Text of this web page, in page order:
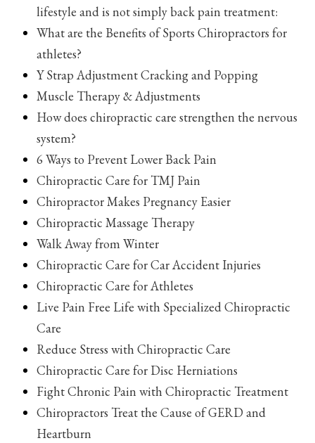
lifestyle and is not simply back pain treatment:
What are the Benefits of Sports Chiropractors for
athletes?
Y Strap Adjustment Cracking and Popping
Muscle Therapy & Adjustments
How does chiropractic care strengthen the nervous
system?
6 Ways to Prevent Lower Back Pain
Chiropractic Care for TMJ Pain
Chiropractor Makes Pregnancy Easier
Chiropractic Massage Therapy
Walk Away from Winter
Chiropractic Care for Car Accident Injuries
Chiropractic Care for Athletes
Live Pain Free Life with Specialized Chiropractic
Care
Reduce Stress with Chiropractic Care
Chiropractic Care for Disc Herniations
Fight Chronic Pain with Chiropractic Treatment
Chiropractors Treat the Cause of GERD and
Heartburn